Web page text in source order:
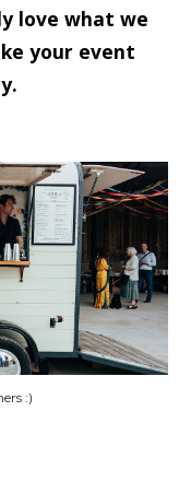
love what we
your event
:)